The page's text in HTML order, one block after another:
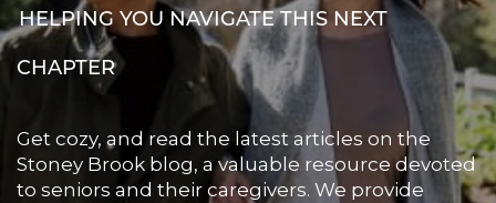
HELPING YOU NAVIGATE THIS NEXT
CHAPTER
Get cozy, and read the latest articles on the
Stoney Brook blog, a valuable resource devoted
to seniors and their caregivers. We provide